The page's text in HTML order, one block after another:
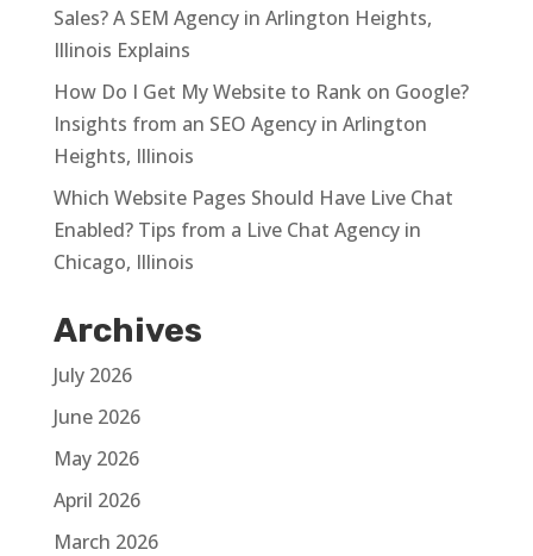
Sales? A SEM Agency in Arlington Heights,
Illinois Explains
How Do I Get My Website to Rank on Google?
Insights from an SEO Agency in Arlington
Heights, Illinois
Which Website Pages Should Have Live Chat
Enabled? Tips from a Live Chat Agency in
Chicago, Illinois
Archives
July 2026
June 2026
May 2026
April 2026
March 2026